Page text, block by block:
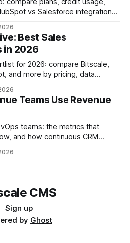
compare plans, credit usage,
vs Salesforce integrations
Best Sales
in 2026
for 2026: compare Bitscale,
and more by pricing, data
Teams Use Revenue
teams: the metrics that
and how continuous CRM
CMS
Sign up
by Ghost